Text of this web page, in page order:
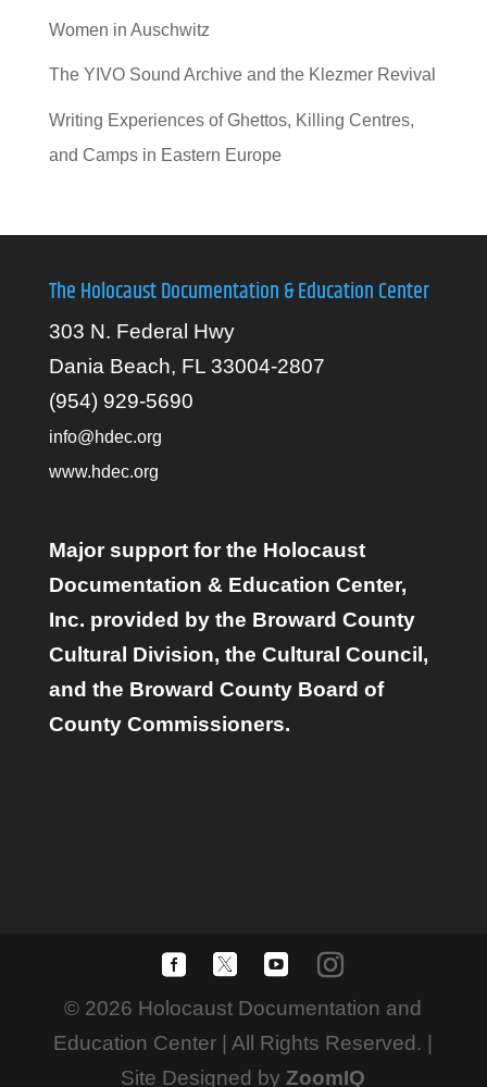
Women in Auschwitz
The YIVO Sound Archive and the Klezmer Revival
Writing Experiences of Ghettos, Killing Centres,
and Camps in Eastern Europe
The Holocaust Documentation & Education Center
303 N. Federal Hwy
Dania Beach, FL 33004-2807
(954) 929-5690
info@hdec.org
www.hdec.org
Major support for the Holocaust
Documentation & Education Center,
Inc. provided by the Broward County
Cultural Division, the Cultural Council,
and the Broward County Board of
County Commissioners.
© 2026 Holocaust Documentation and
Education Center | All Rights Reserved. |
Site Designed byZoomIQ